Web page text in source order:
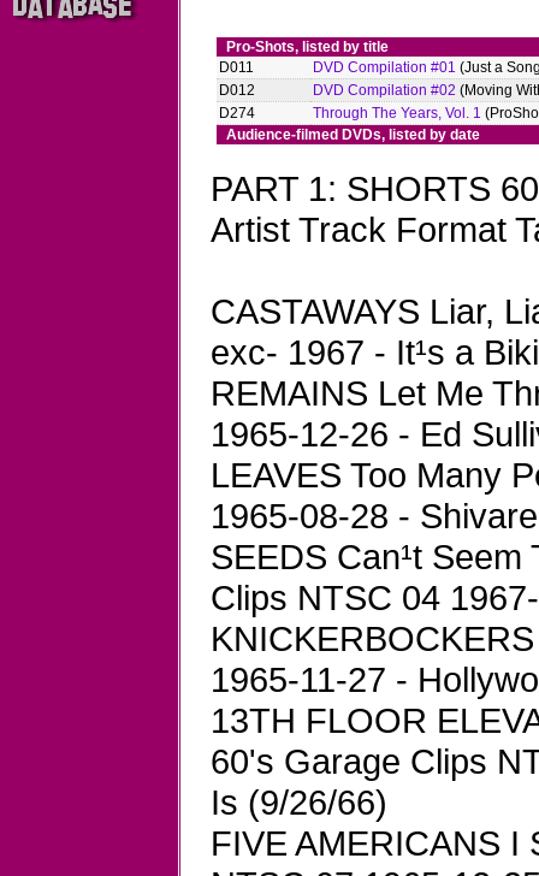
Pro-Shots, listed by title
D011
DVD Compilation #01 (Just a
D012
DVD Compilation #02 (Moving
D274
Through The Years, Vol. 1
Audience-filmed DVDs, listed by date
PART 1: SHORTS
Artist Track Format
CASTAWAYS Liar,
exc- 1967 - It¹s a
REMAINS Let Me
1965-12-26 - Ed
LEAVES Too Many
1965-08-28 -
SEEDS Can¹t
Clips NTSC 04
1965-11-27 -
13TH FLOOR
60's Garage Clips
Is (9/26/66)
FIVE AMERICANS I